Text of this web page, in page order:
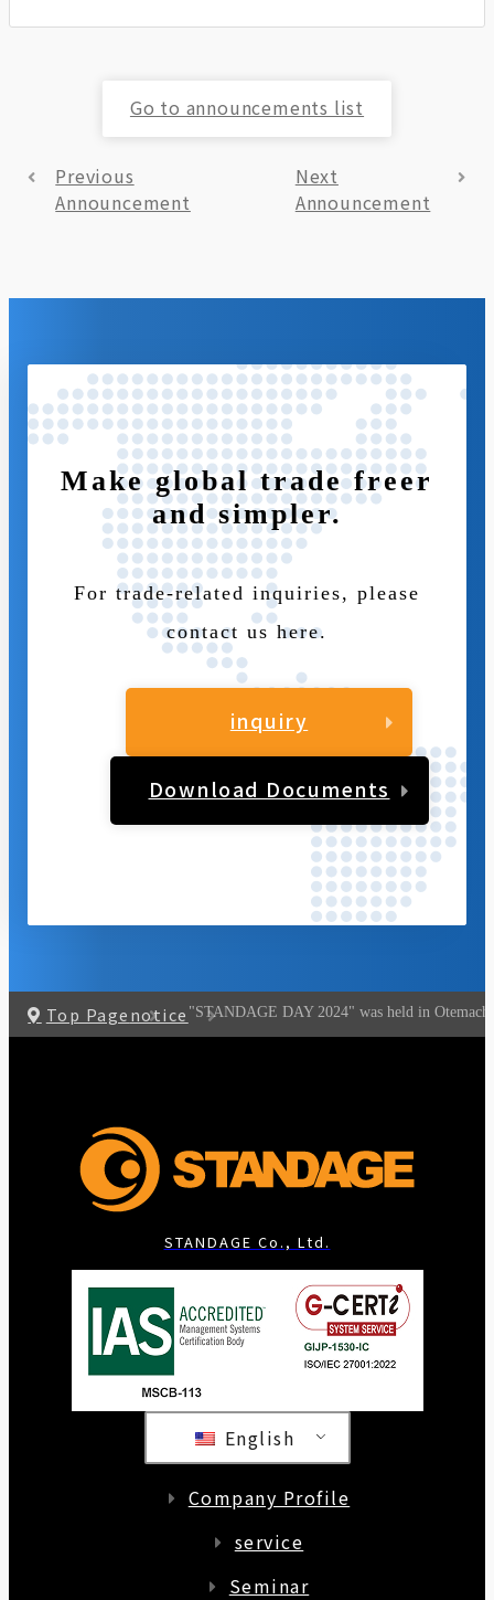
Previous
Announcement
Go to announcements list
Next
Announcement
Make global trade freer
and simpler.
For trade-related inquiries, please
contact us here.
inquiry
Download Documents
Top Pagenotice "STANDAGE DAY 2024" was held in
STANDAGE Co., Ltd.
English
Company Profile
service
Seminar